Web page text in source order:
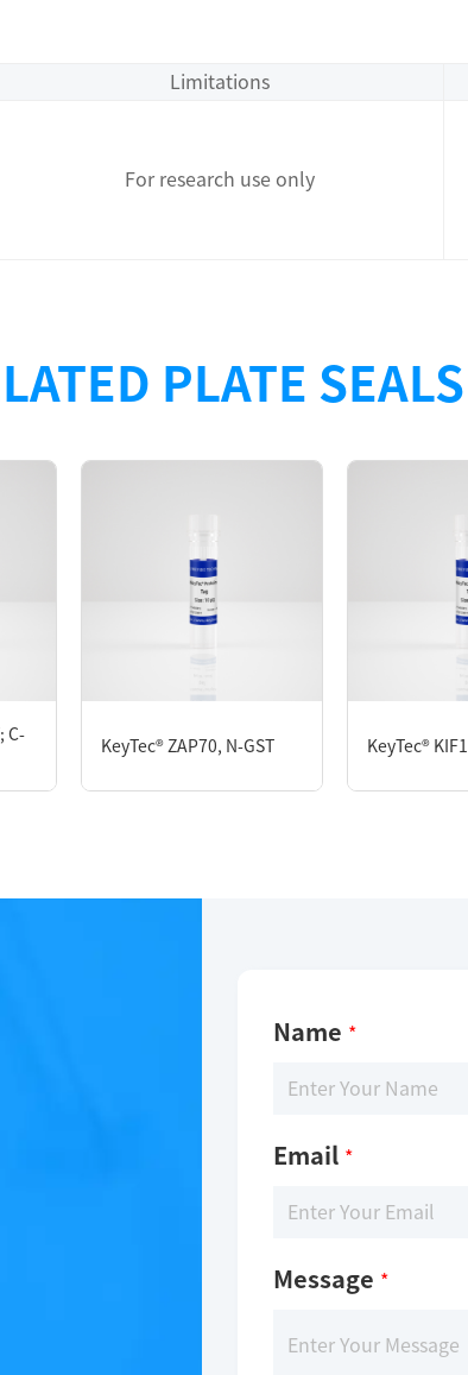
Limitations
For research use only
PLATE SEALS
C-
KeyTec® ZAP70, N-GST KeyTec®
Name *
Email *
Message *